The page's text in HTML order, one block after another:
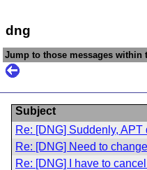
dng
Jump to those messages
Subject
Re: [DNG] Suddenly,
Re: [DNG] Need to
Re: [DNG] I have to